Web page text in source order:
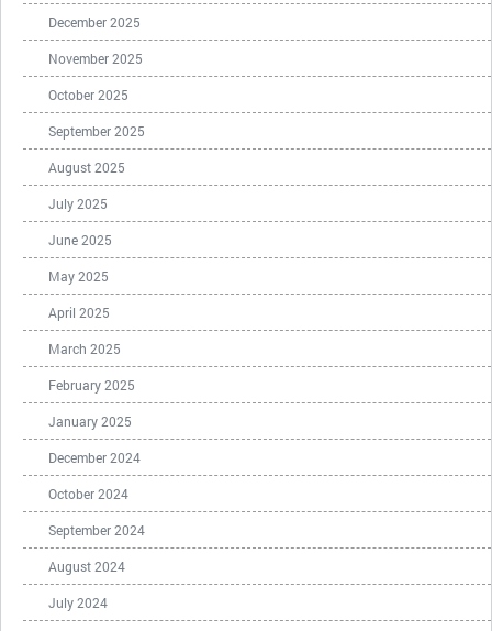
December 2025
November 2025
October 2025
September 2025
August 2025
July 2025
June 2025
May 2025
April 2025
March 2025
February 2025
January 2025
December 2024
October 2024
September 2024
August 2024
July 2024